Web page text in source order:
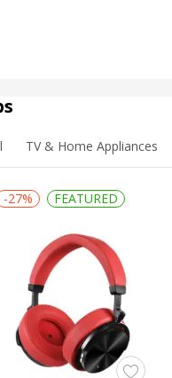
TV & Home Appliances
-27% FEATURED